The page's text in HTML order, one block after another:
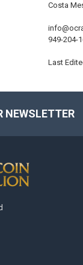
Costa
949-204-
Last
NEWSLETTER